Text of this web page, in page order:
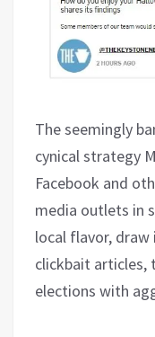
The seemingly
cynical strategy
Facebook and
media outlets in
local flavor, draw
clickbait articles,
elections with